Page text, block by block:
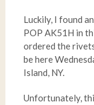
Luckily, I found
POP AK51H in
ordered the
be here
Island, NY.
Unfortunately,